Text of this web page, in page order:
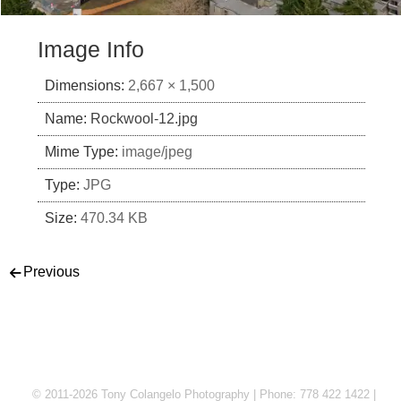
Image Info
Dimensions: 2,667 × 1,500
Name: Rockwool-12.jpg
Mime Type: image/jpeg
Type: JPG
Size: 470.34 KB
Post navigation
Previous
© 2011-2026 Tony Colangelo Photography | Phone: 778 422 1422 |